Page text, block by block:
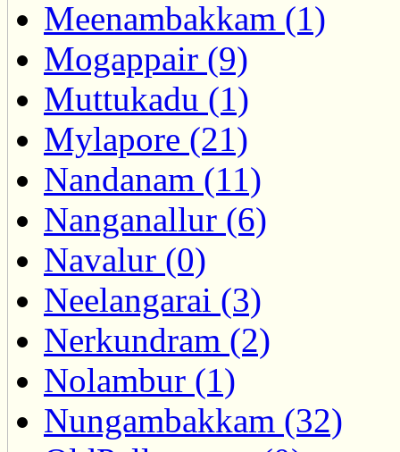
Meenambakkam (1)
Mogappair (9)
Muttukadu (1)
Mylapore (21)
Nandanam (11)
Nanganallur (6)
Navalur (0)
Neelangarai (3)
Nerkundram (2)
Nolambur (1)
Nungambakkam (32)